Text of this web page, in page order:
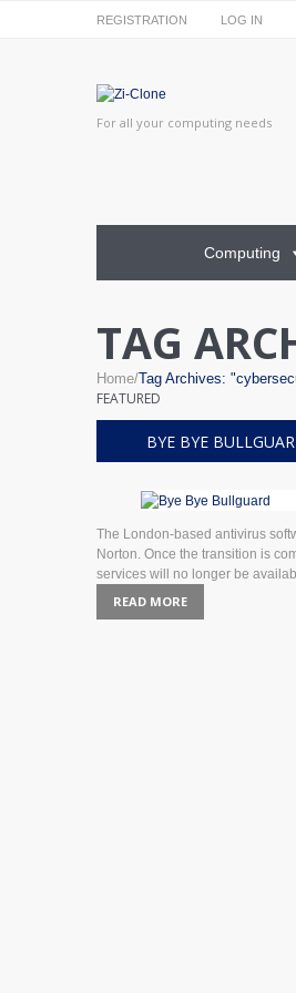
REGISTRATION LOG IN
For all your computing needs
Computing
TAG
Home Tag Archives:
FEATURED
BYE BYE
The London-based antivirus
Norton. Once the transition is
services will no longer be
READ MORE